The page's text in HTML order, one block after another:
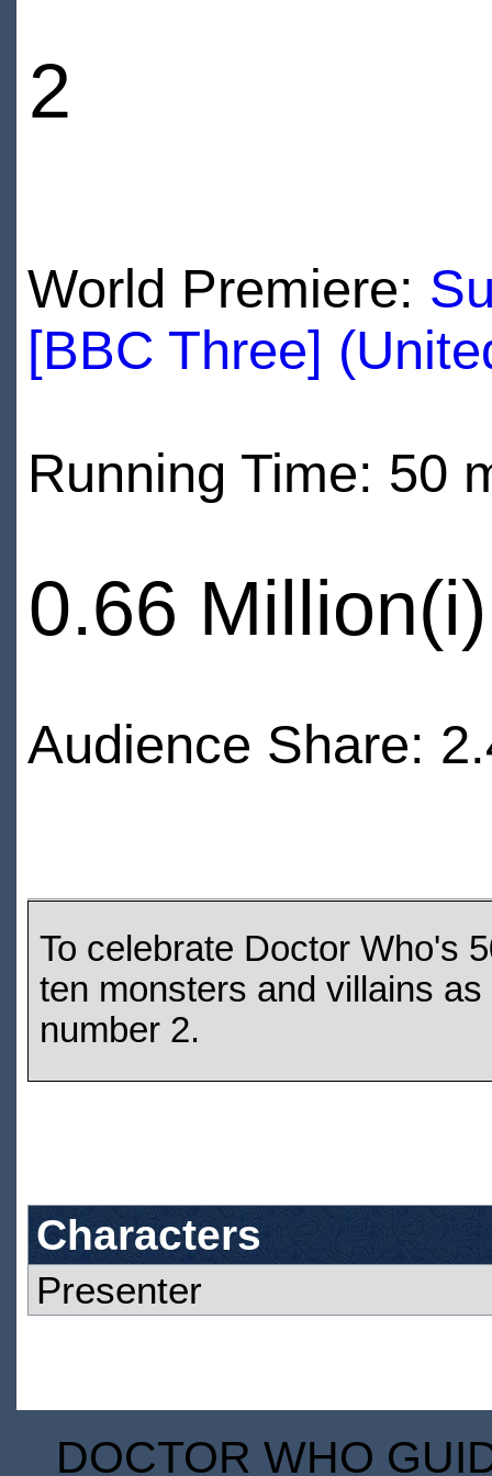
2
World Premiere:
[BBC Three]
Running Time: 50
0.66 Million(i)
Audience Share:
To celebrate Doctor Who's
ten monsters and villains
number 2.
Characters
Presenter
DOCTOR WHO